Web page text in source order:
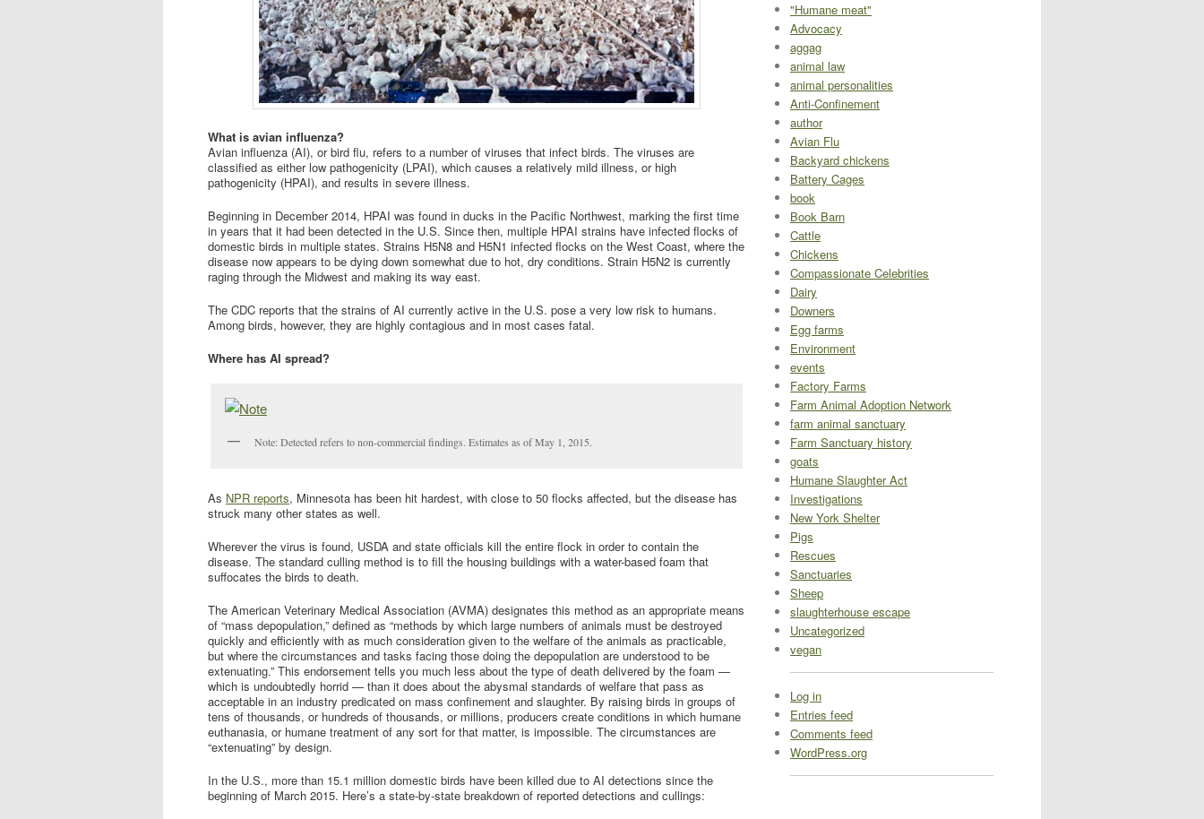
What is avian influenza?
Avian influenza (AI), or bird flu, refers to a number of viruses that infect birds. The viruses are
classified as either low pathogenicity (LPAI), which causes a relatively mild illness, or high
pathogenicity (HPAI), and results in severe illness.
Beginning in December 2014, HPAI was found in ducks in the Pacific Northwest, marking the first time
in years that it had been detected in the U.S. Since then, multiple HPAI strains have infected flocks of
domestic birds in multiple states. Strains H5N8 and H5N1 infected flocks on the West Coast, where the
disease now appears to be dying down somewhat due to hot, dry conditions. Strain H5N2 is currently
raging through the Midwest and making its way east.
The CDC reports that the strains of AI currently active in the U.S. pose a very low risk to humans.
Among birds, however, they are highly contagious and in most cases fatal.
Where has AI spread?
Note: Detected refers to non-commercial findings. Estimates as of May 1, 2015.
As NPR reports, Minnesota has been hit hardest, with close to 50 flocks affected, but the disease has
struck many other states as well.
Wherever the virus is found, USDA and state officials kill the entire flock in order to contain the
disease. The standard culling method is to fill the housing buildings with a water-based foam that
suffocates the birds to death.
The American Veterinary Medical Association (AVMA) designates this method as an appropriate means
of “mass depopulation,” defined as “methods by which large numbers of animals must be destroyed
quickly and efficiently with as much consideration given to the welfare of the animals as practicable,
but where the circumstances and tasks facing those doing the depopulation are understood to be
extenuating.” This endorsement tells you much less about the type of death delivered by the foam —
which is undoubtedly horrid — than it does about the abysmal standards of welfare that pass as
acceptable in an industry predicated on mass confinement and slaughter. By raising birds in groups of
tens of thousands, or hundreds of thousands, or millions, producers create conditions in which humane
euthanasia, or humane treatment of any sort for that matter, is impossible. The circumstances are
“extenuating” by design.
In the U.S., more than 15.1 million domestic birds have been killed due to AI detections since the
beginning of March 2015. Here’s a state-by-state breakdown of reported detections and cullings:
"Humane meat"
Advocacy
aggag
animal law
animal personalities
Anti-Confinement
author
Avian Flu
Backyard chickens
Battery Cages
book
Book Barn
Cattle
Chickens
Compassionate Celebrities
Dairy
Downers
Egg farms
Environment
events
Factory Farms
Farm Animal Adoption Network
farm animal sanctuary
Farm Sanctuary history
goats
Humane Slaughter Act
Investigations
New York Shelter
Pigs
Rescues
Sanctuaries
Sheep
slaughterhouse escape
Uncategorized
vegan
Log in
Entries feed
Comments feed
WordPress.org